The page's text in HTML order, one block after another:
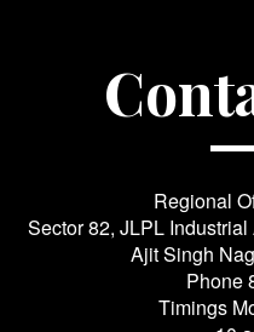
Regional
Sector 82, JLPL
Ajit Singh
Phone
Timings